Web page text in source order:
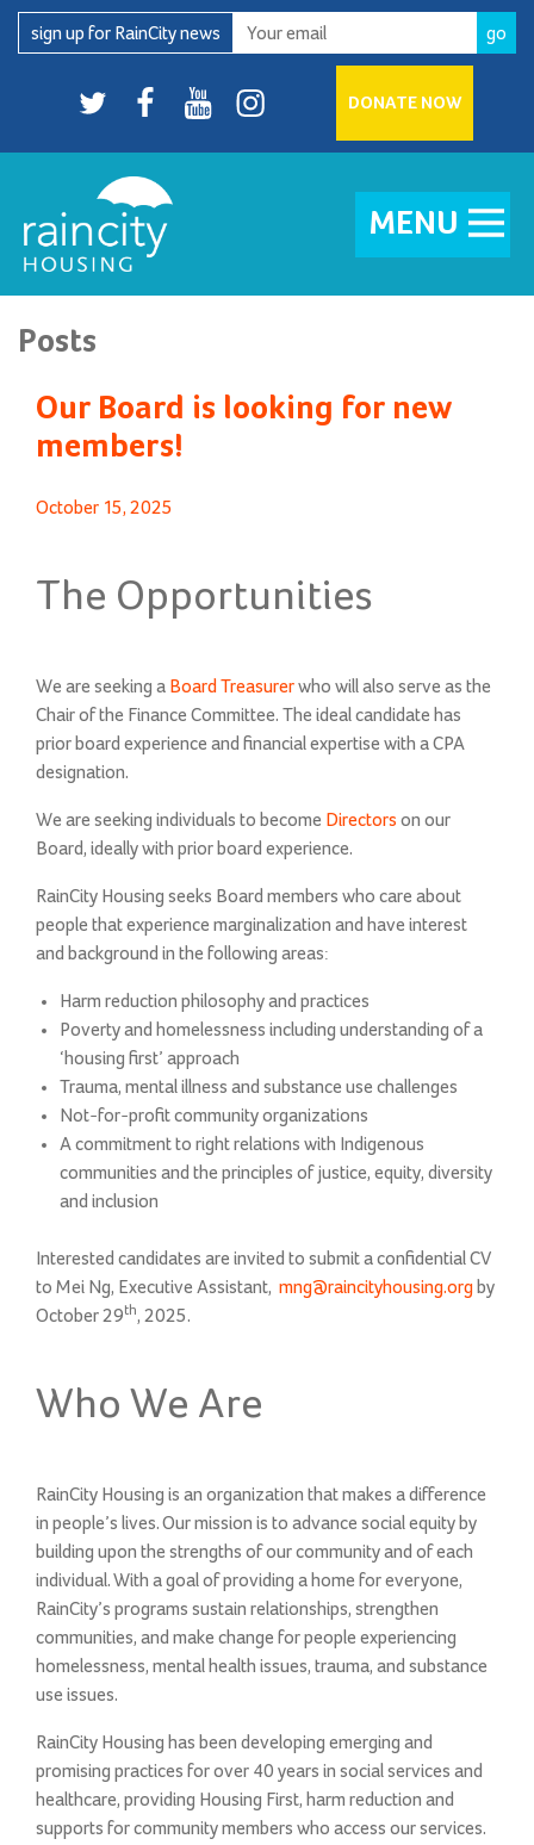
Skip
sign up for RainCity news
Twitter facebookyoutubeInstagram DONATE NOW
MENU
Posts
Our Board is looking for new
members!
Posted
October 15, 2025
The Opportunities
We are seeking a Board Treasurerwho will also serve as the
Chair of the Finance Committee. The ideal candidate has
prior board experience and financial expertise with a CPA
designation.
We are seeking individuals to become Directors on our
Board, ideally with prior board experience.
RainCity Housing seeks Board members who care about
people that experience marginalization and have interest
and background in the following areas:
Harm reduction philosophy and practices
Poverty and homelessness including understanding of a
‘housing first’ approach
Trauma, mental illness and substance use challenges
Not-for-profit community organizations
A commitment to right relations with Indigenous
communities and the principles of justice, equity, diversity
and inclusion
Interested candidates are invited to submit a confidential CV
to Mei Ng, Executive Assistant, mng@raincityhousing.org by
October 29th, 2025.
Who We Are
RainCity Housing is an organization that makes a difference
in people’s lives. Our mission is to advance social equity by
building upon the strengths of our community and of each
individual. With a goal of providing a home for everyone,
RainCity’s programs sustain relationships, strengthen
communities, and make change for people experiencing
homelessness, mental health issues, trauma, and substance
use issues.
RainCity Housing has been developing emerging and
promising practices for over 40 years in social services and
healthcare, providing Housing First, harm reduction and
supports for community members who access our services.